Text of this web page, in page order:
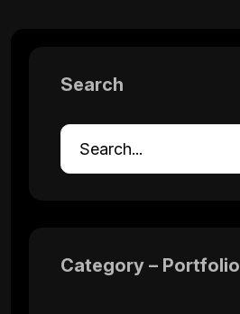
Search
Category – Portfolio